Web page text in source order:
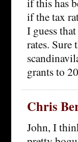
if the tax
I guess
rates.
grants to
Chris
John, I